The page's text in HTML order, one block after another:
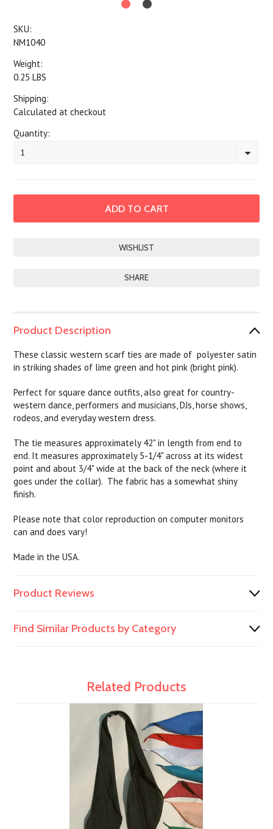
SKU:
NM1040
Weight:
0.25 LBS
Shipping:
Calculated at checkout
Quantity:
1
SHARE
Product Description
These classic western scarf ties are made of polyester satin
in striking shades of lime green and hot pink (bright pink).
Perfect for square dance outfits, also great for country-
western dance, performers and musicians, DJs, horse shows,
rodeos, and everyday western dress.
The tie measures approximately 42" in length from end to
end. It measures approximately 5-1/4" across at its widest
point and about 3/4" wide at the back of the neck (where it
goes under the collar). The fabric has a somewhat shiny
finish.
Please note that color reproduction on computer monitors
can and does vary!
Made in the USA.
Product Reviews
Find Similar Products by Category
Related Products